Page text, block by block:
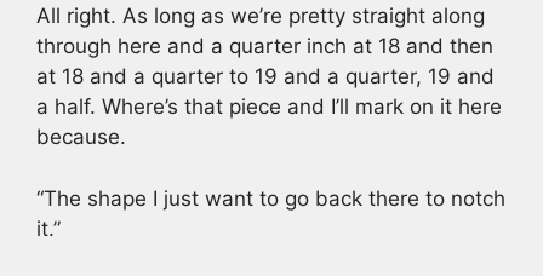
All right. As long as we’re pretty straight along
through here and a quarter inch at 18 and then
at 18 and a quarter to 19 and a quarter, 19 and
a half. Where’s that piece and I’ll mark on it here
because.
“The shape I just want to go back there to notch
it.”